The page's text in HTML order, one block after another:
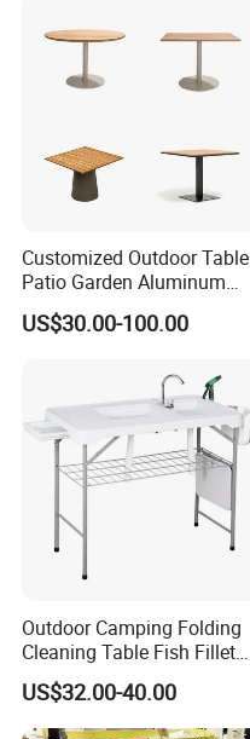
Customized Outdoor Table
Patio Garden Aluminum
Restaurant Table Wooden
Wholesale Outdoor Table
US$30.00-100.00
Outdoor Camping Folding
Cleaning Table Fish Fillet
Table Fishing Table with
Water-Tap and Drain Hose
for Camping
US$32.00-40.00